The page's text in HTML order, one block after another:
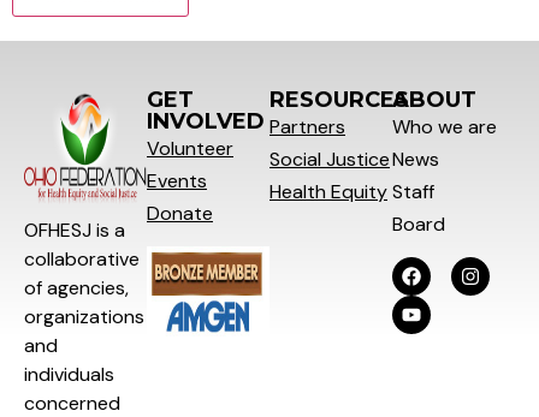
OFHESJ is a
collaborative
of agencies,
organizations
and
individuals
concerned
GET
INVOLVED
Volunteer
Events
Donate
RESOURCES
Partners
Social Justice
Health Equity
ABOUT
Who we are
News
Staff
Board